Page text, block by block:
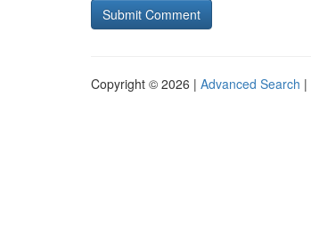
Copyright © 2026 | Advanced Search |